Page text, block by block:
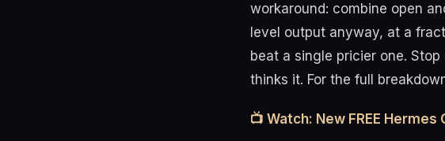
workaround: combine open
level output anyway, at a
beat a single pricier one.
thinks it. For the full
📺 Watch: New FREE